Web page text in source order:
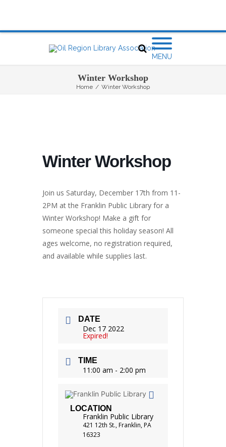
MENU
Winter Workshop
Home / Winter Workshop
Winter Workshop
Join us Saturday, December 17th from 11-
2PM at the Franklin Public Library for a
Winter Workshop! Make a gift for
someone special this holiday season! All
ages welcome, no registration required,
and available while supplies last.
DATE
Dec 17 2022
Expired!
TIME
11:00 am - 2:00 pm
LOCATION
Franklin Public Library
421 12th St., Franklin, PA
16323